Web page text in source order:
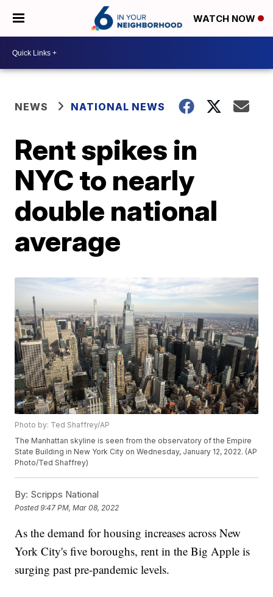
WATCH NOW
NEWS NATIONAL NEWS
Rent spikes in
NYC to nearly
double national
average
Photo by: Ted Shaffrey/AP
The Manhattan skyline is seen from the observatory of the Empire
State Building in New York City on Wednesday, January 12, 2022. (AP
Photo/Ted Shaffrey)
By: Scripps National
Posted9:47 PM, Mar 08, 2022
As the demand for housing increases across New
York City's five boroughs, rent in the Big Apple is
surging past pre-pandemic levels.